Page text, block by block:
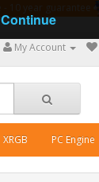
My Account
XRGB PC Engine
Continue